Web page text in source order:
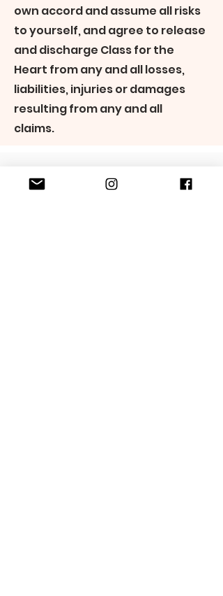
own accord and assume all risks
to yourself, and agree to release
and discharge Class for the
Heart from any and all losses,
liabilities, injuries or damages
resulting from any and all
claims.